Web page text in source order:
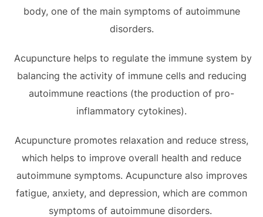
body, one of the main symptoms of autoimmune
disorders.
Acupuncture helps to regulate the immune system by
balancing the activity of immune cells and reducing
autoimmune reactions (the production of pro-
inflammatory cytokines).
Acupuncture promotes relaxation and reduce stress,
which helps to improve overall health and reduce
autoimmune symptoms. Acupuncture also improves
fatigue, anxiety, and depression, which are common
symptoms of autoimmune disorders.